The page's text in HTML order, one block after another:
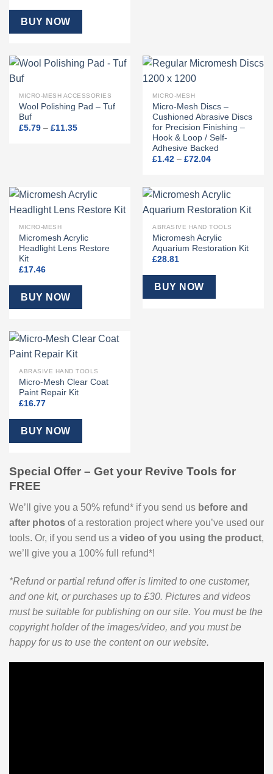
BUY NOW
MICRO-MESH ACCESSORIES
Wool Polishing Pad – Tuf
Buf
£5.79 – £11.35Price
MICRO-MESH
Micro-Mesh Discs –
Cushioned Abrasive Discs
for Precision Finishing –
Hook & Loop / Self-
Adhesive Backed
£1.42 – £72.04Price
£72.04
MICRO-MESH
Micromesh Acrylic
Headlight Lens Restore
Kit
£17.46
BUY NOW
ABRASIVE HAND TOOLS
Micromesh Acrylic
Aquarium Restoration Kit
£28.81
BUY NOW
ABRASIVE HAND TOOLS
Micro-Mesh Clear Coat
Paint Repair Kit
£16.77
BUY NOW
Special Offer – Get your Revive Tools for
FREE
We’ll give you a 50% refund* if you send us before and
after photos of a restoration project where you’ve used our
tools. Or, if you send us a video of you using the product,
we’ll give you a 100% full refund*!
*Refund or partial refund offer is limited to one customer,
and one kit, or purchases up to £30. Pictures and videos
must be suitable for publishing on our site. You must be the
copyright holder of the images/video, and you must be
happy for us to use the content on our website.